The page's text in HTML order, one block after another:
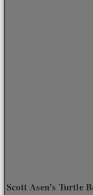
Scott Asen’s Turtle